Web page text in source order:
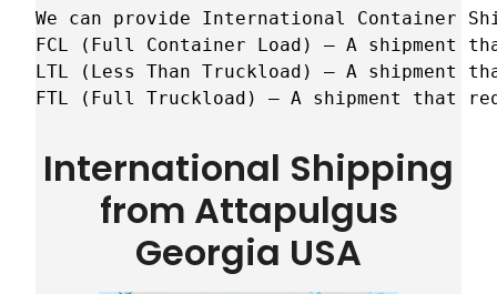
We can provide International Container
FCL (Full Container Load) – A shipment
LTL (Less Than Truckload) – A
FTL (Full Truckload) – A shipment that
International Shipping
from Attapulgus
Georgia USA